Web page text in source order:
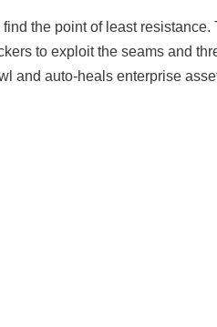
the point of least resistance.
to exploit the seams and
and auto-heals enterprise